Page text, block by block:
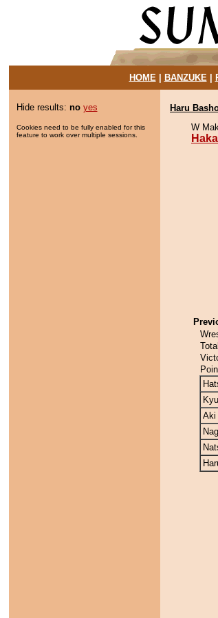
HOME| BANZUKE|
Hide results: no yes
Cookies need to be fully enabled for this
feature to work over multiple sessions.
Haru
W
Aki